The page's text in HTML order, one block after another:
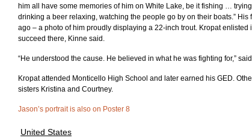
him all have some memories of him on White Lake, be it fishing …
drinking a beer relaxing, watching the people go by on their boats.”
ago – a photo of him proudly displaying a 22-inch trout. Kropat
succeed there, Kinne said.
“He understood the cause. He believed in what he was fighting for,”
Kropat attended Monticello High School and later earned his GED.
sisters Kristina and Courtney.
Jason’s portrait is also on Poster 8
United States